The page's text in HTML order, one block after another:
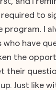
required to
program. I
have
the
their
Just like